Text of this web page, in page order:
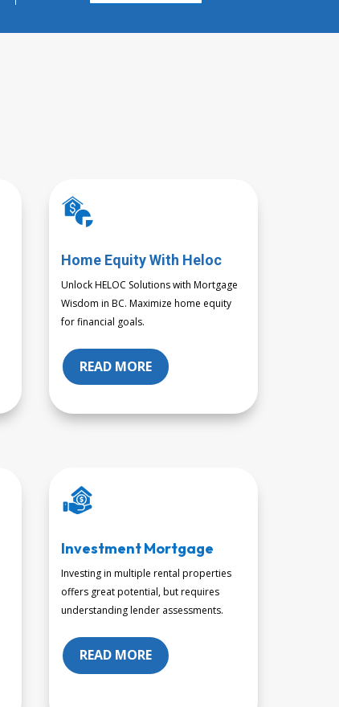
Home Equity With Heloc
Unlock HELOC Solutions with Mortgage
Wisdom in BC. Maximize home equity
for financial goals.
READ MORE
Investment Mortgage
Investing in multiple rental properties
offers great potential, but requires
understanding lender assessments.
READ MORE